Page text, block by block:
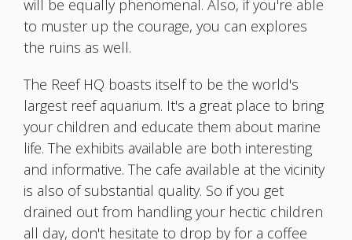
will be equally phenomenal. Also, if you're able
to muster up the courage, you can explores
the ruins as well.
The Reef HQ boasts itself to be the world's
largest reef aquarium. It's a great place to bring
your children and educate them about marine
life. The exhibits available are both interesting
and informative. The cafe available at the vicinity
is also of substantial quality. So if you get
drained out from handling your hectic children
all day, don't hesitate to drop by for a coffee